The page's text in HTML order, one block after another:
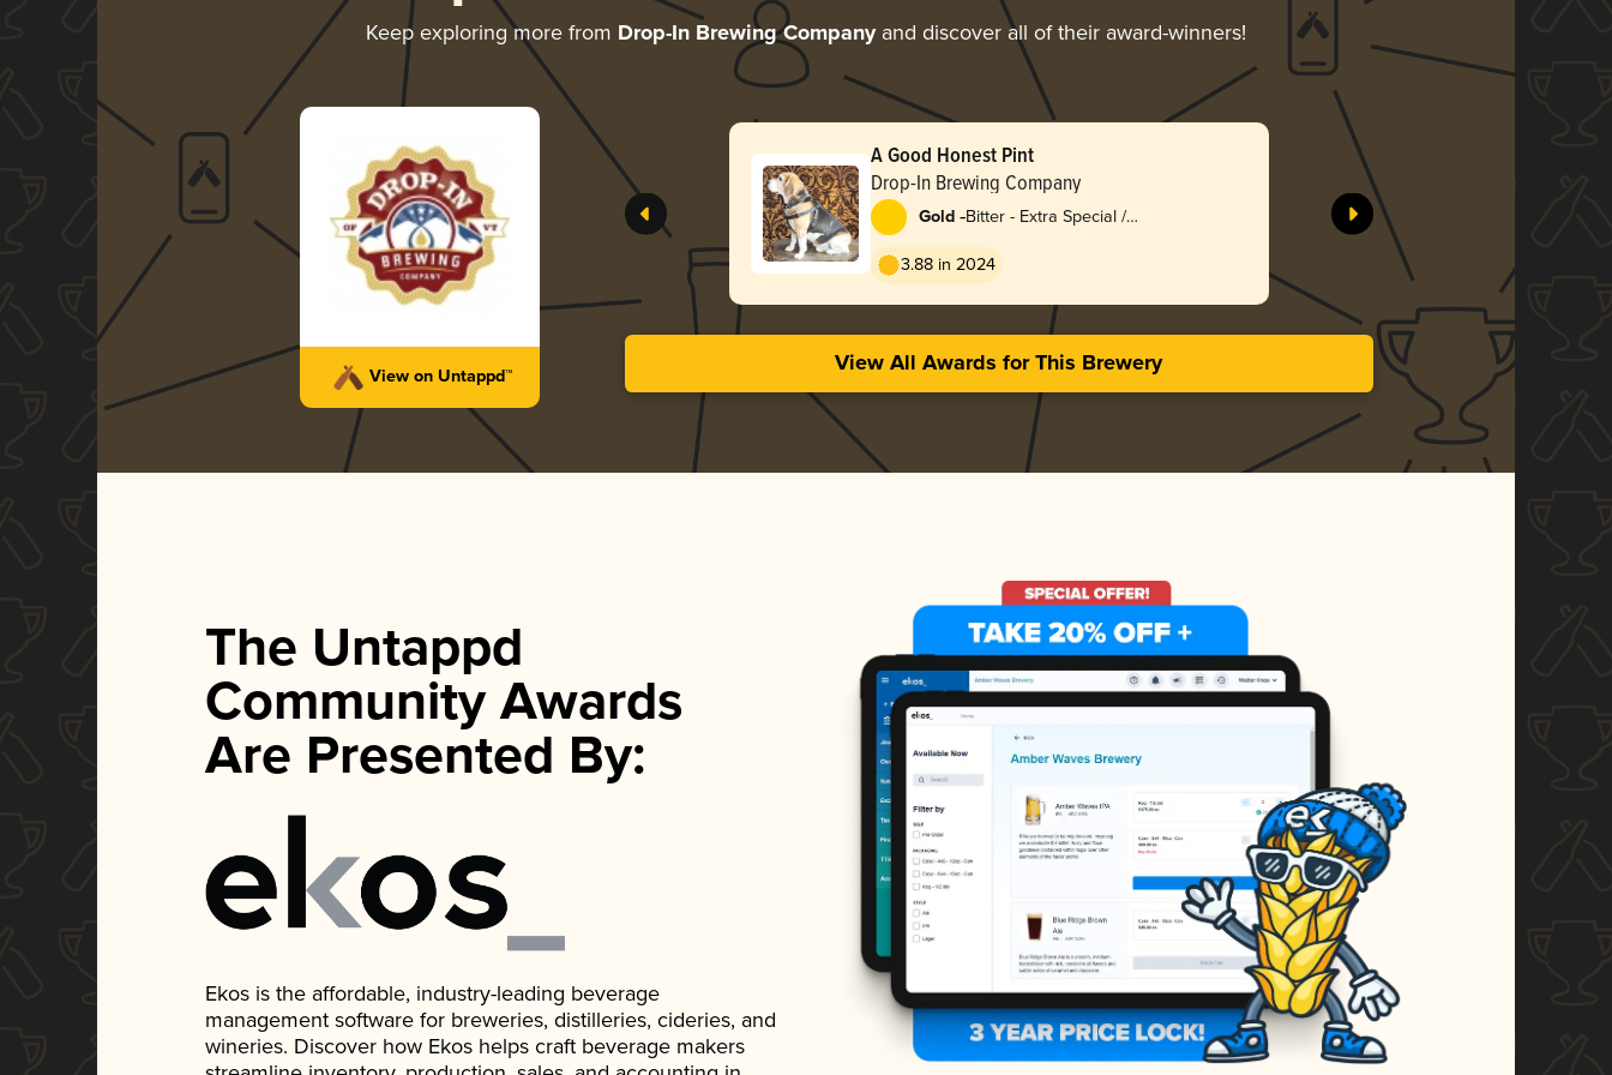
Keep exploring more from Drop-In Brewing Companyand discover all of their award-winners!
View on Untappd™
A Good Honest Pint
Drop-In Brewing Company
Gold -Bitter - Extra Special /
3.88 in 2024
View All Awards for This Brewery
The Untappd
Community Awards
Are Presented By:
Ekos is the affordable, industry-leading beverage
management software for breweries, distilleries, cideries, and
wineries. Discover how Ekos helps craft beverage makers